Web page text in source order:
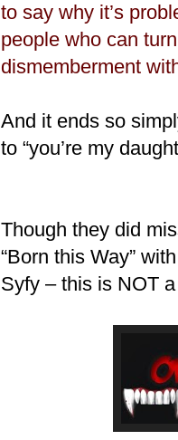
to say why it’s
people who can
dismemberment
And it ends so
to “you’re my
Though they did
“Born this Way”
Syfy – this is NOT